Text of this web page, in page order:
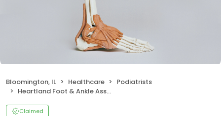
Bloomington, IL Healthcare
Podiatrists
Heartland Foot & Ankle Associates, P.C.
Claimed